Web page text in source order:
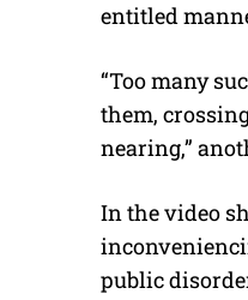
entitled
“Too many
them,
nearing,”
In the video
public